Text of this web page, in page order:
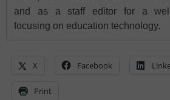
and as a staff editor for a
focusing on education technology.
X Facebook
Print